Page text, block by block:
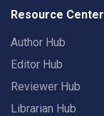
Resource Center
Author Hub
Editor Hub
Reviewer Hub
Librarian Hub